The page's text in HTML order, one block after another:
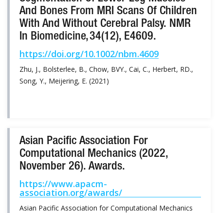
And Bones From MRI Scans Of Children
With And Without Cerebral Palsy. NMR
In Biomedicine, 34(12), E4609.
https://doi.org/10.1002/nbm.4609
Zhu, J., Bolsterlee, B., Chow, BVY., Cai, C., Herbert, RD.,
Song, Y., Meijering, E. (2021)
Asian Pacific Association For
Computational Mechanics (2022,
November 26). Awards.
https://www.apacm-
association.org/awards/
Asian Pacific Association for Computational Mechanics